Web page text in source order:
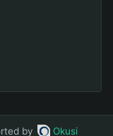
by Okusi